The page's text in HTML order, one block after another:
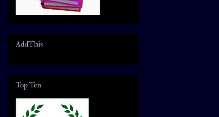
AddThis
Top Ten